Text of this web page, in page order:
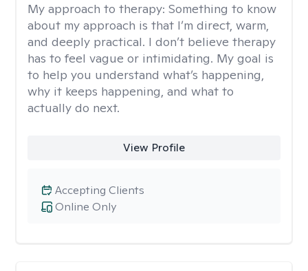
My approach to therapy: Something to know
about my approach is that I’m direct, warm,
and deeply practical. I don’t believe therapy
has to feel vague or intimidating. My goal is
to help you understand what’s happening,
why it keeps happening, and what to
actually do next.
View Profile
Online Only
Accepting Clients